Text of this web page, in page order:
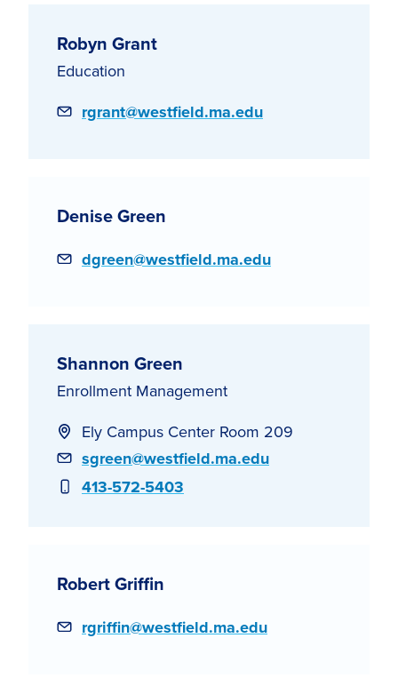
Robyn Grant
Education
Email
rgrant@westfield.ma.edu
Denise Green
Email
dgreen@westfield.ma.edu
Shannon Green
Enrollment Management
Ely Campus Center Room 209
Email
sgreen@westfield.ma.edu
Phone
413-572-5403
Robert Griffin
Email
rgriffin@westfield.ma.edu